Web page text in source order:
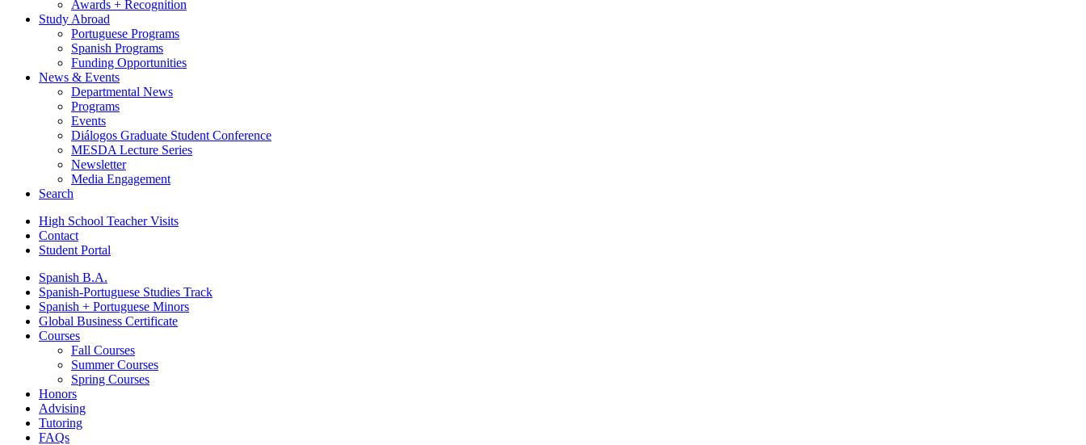
Awards + Recognition
Study Abroad
Portuguese Programs
Spanish Programs
Funding Opportunities
News & Events
Departmental News
Programs
Events
Diálogos Graduate Student Conference
MESDA Lecture Series
Newsletter
Media Engagement
Search
High School Teacher Visits
Contact
Student Portal
Spanish B.A.
Spanish-Portuguese Studies Track
Spanish + Portuguese Minors
Global Business Certificate
Courses
Fall Courses
Summer Courses
Spring Courses
Honors
Advising
Tutoring
FAQs